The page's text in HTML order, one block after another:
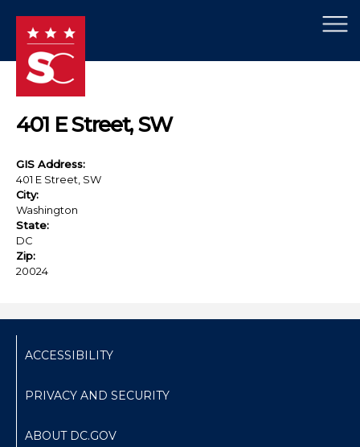
×
401 E Street, SW
GIS Address:
401 E Street, SW
City:
Washington
State:
DC
Zip:
20024
ACCESSIBILITY
PRIVACY AND SECURITY
ABOUT DC.GOV